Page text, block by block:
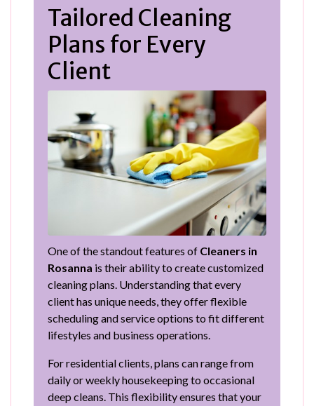
Tailored Cleaning
Plans for Every
Client
One of the standout features of Cleaners in
Rosanna is their ability to create customized
cleaning plans. Understanding that every
client has unique needs, they offer flexible
scheduling and service options to fit different
lifestyles and business operations.
For residential clients, plans can range from
daily or weekly housekeeping to occasional
deep cleans. This flexibility ensures that your